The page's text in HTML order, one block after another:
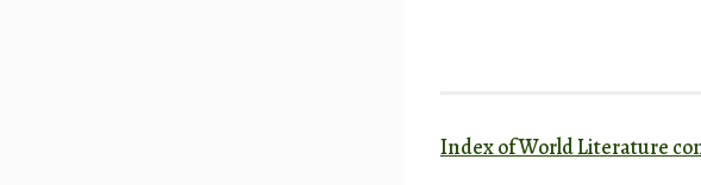
Index of World Literature